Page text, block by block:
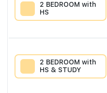
2 BEDROOM with
HS
2 BEDROOM with
HS & STUDY